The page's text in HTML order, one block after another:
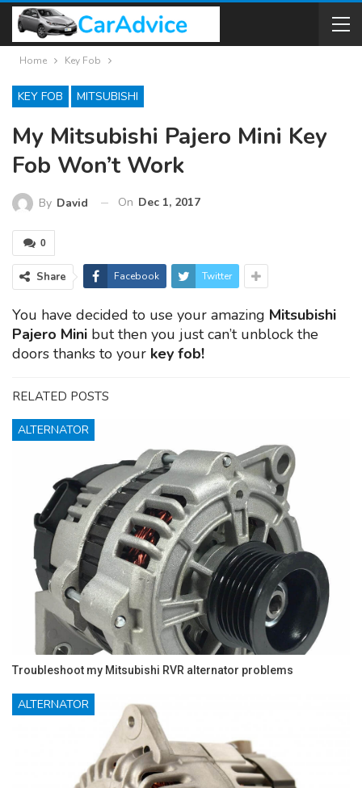
Home Key Fob
KEY FOB MITSUBISHI
My Mitsubishi Pajero Mini Key
Fob Won’t Work
By David On Dec 1, 2017
0
Share Facebook Twitter
You have decided to use your amazing Mitsubishi
Pajero Mini but then you just can’t unblock the
doors thanks to your key fob!
RELATED POSTS
ALTERNATOR
Troubleshoot my Mitsubishi RVR alternator problems
ALTERNATOR